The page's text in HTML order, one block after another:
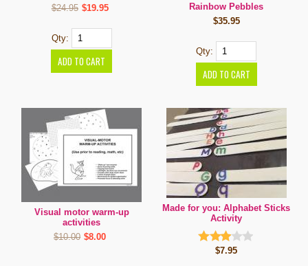
$24.95 $19.95
Qty:
Rainbow Pebbles
$35.95
Qty:
Visual motor warm-up
activities
$10.00 $8.00
Made for you: Alphabet Sticks
Activity
$7.95